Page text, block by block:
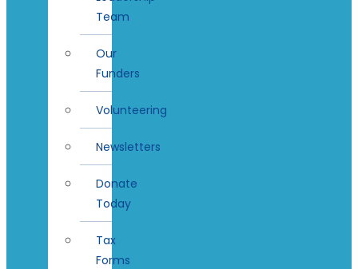
Team
Our
Funders
Volunteering
Newsletters
Donate
Today
Tax
Forms